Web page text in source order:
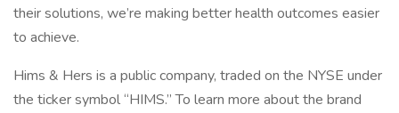
their solutions, we’re making better health outcomes easier
to achieve.
Hims & Hers is a public company, traded on the NYSE under
the ticker symbol “HIMS.” To learn more about the brand